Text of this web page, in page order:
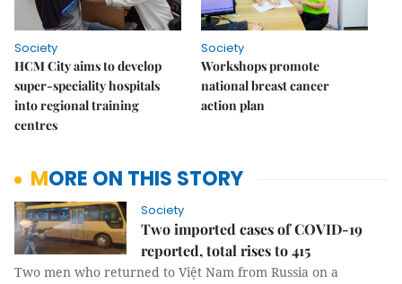
Society
HCM City aims to develop
super-speciality hospitals
into regional training
centres
Society
Workshops promote
national breast cancer
action plan
MORE ON THIS STORY
Society
Two imported cases of COVID-19
reported, total rises to 415
Two men who returned to Việt Nam from Russia on a